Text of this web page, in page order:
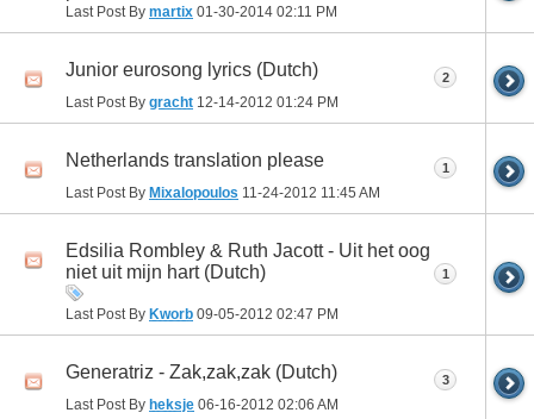
Last Post By martix 01-30-2014 02:11 PM
Junior eurosong lyrics (Dutch)
Last Post By gracht 12-14-2012 01:24 PM
2
Netherlands translation please
Last Post By Mixalopoulos 11-24-2012 11:45 AM
1
Edsilia Rombley & Ruth Jacott - Uit het oog
niet uit mijn hart (Dutch)
Last Post By Kworb 09-05-2012 02:47 PM
1
Generatriz - Zak,zak,zak (Dutch)
Last Post By heksje 06-16-2012 02:06 AM
3